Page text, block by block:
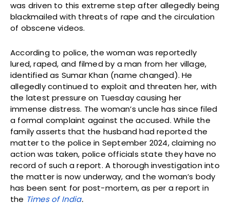
was driven to this extreme step after allegedly being
blackmailed with threats of rape and the circulation
of obscene videos.
According to police, the woman was reportedly
lured, raped, and filmed by a man from her village,
identified as Sumar Khan (name changed). He
allegedly continued to exploit and threaten her, with
the latest pressure on Tuesday causing her
immense distress. The woman’s uncle has since filed
a formal complaint against the accused. While the
family asserts that the husband had reported the
matter to the police in September 2024, claiming no
action was taken, police officials state they have no
record of such a report. A thorough investigation into
the matter is now underway, and the woman’s body
has been sent for post-mortem, as per a report in
the Times of India.